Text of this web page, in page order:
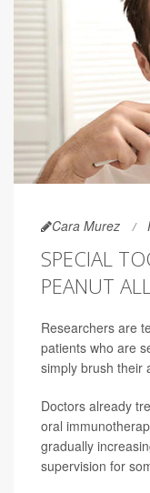
Cara Murez
SPECIAL
PEANUT
Researchers are
patients who are
simply brush their
Doctors already
oral
gradually
supervision for